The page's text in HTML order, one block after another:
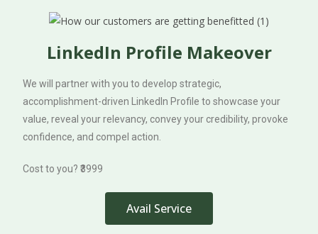
LinkedIn Profile Makeover
We will partner with you to develop strategic,
accomplishment-driven LinkedIn Profile to showcase your
value, reveal your relevancy, convey your credibility, provoke
confidence, and compel action.
Cost to you? ₹3999
Avail Service